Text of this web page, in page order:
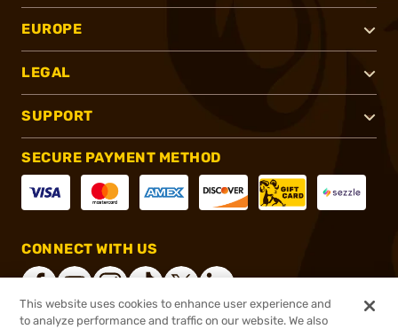
EUROPE
LEGAL
SUPPORT
SECURE PAYMENT METHOD
CONNECT WITH US
This website uses cookies to enhance user experience and
to analyze performance and traffic on our website. We also